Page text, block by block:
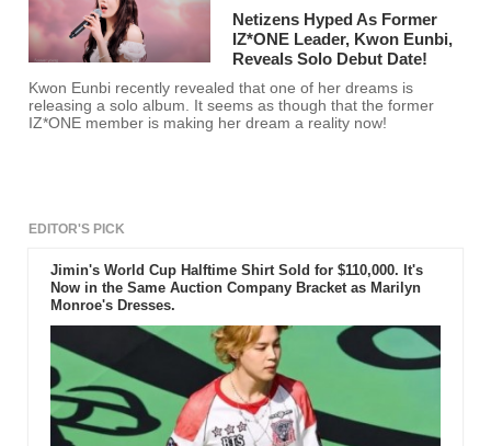
Netizens Hyped As Former
IZ*ONE Leader, Kwon Eunbi,
Reveals Solo Debut Date!
Kwon Eunbi recently revealed that one of her dreams is
releasing a solo album. It seems as though that the former
IZ*ONE member is making her dream a reality now!
EDITOR'S PICK
Jimin's World Cup Halftime Shirt Sold for $110,000. It's
Now in the Same Auction Company Bracket as Marilyn
Monroe's Dresses.